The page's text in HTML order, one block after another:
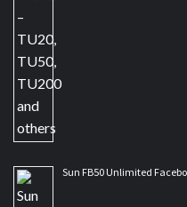
Sun FB50 Unlimited